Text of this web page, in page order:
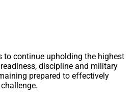
to continue upholding the highest
discipline and military
prepared to effectively